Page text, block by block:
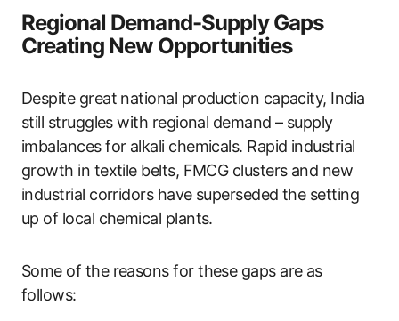
Regional Demand-Supply Gaps
Creating New Opportunities
Despite great national production capacity, India
still struggles with regional demand – supply
imbalances for alkali chemicals. Rapid industrial
growth in textile belts, FMCG clusters and new
industrial corridors have superseded the setting
up of local chemical plants.
Some of the reasons for these gaps are as
follows: